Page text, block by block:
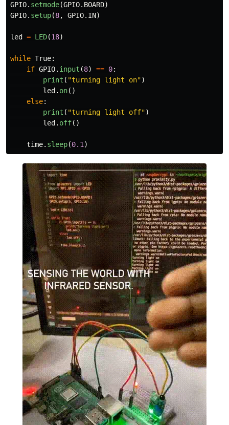
GPIO. setmode(GPIO. BOARD)
GPIO. setup(8, GPIO. IN)
led = LED(18)
while True:
if GPIO. input (8) == 0:
print ( "turning light on")
led . on()
else:
print ( "turning light off")
led . off()
time. sleep(0.1 )